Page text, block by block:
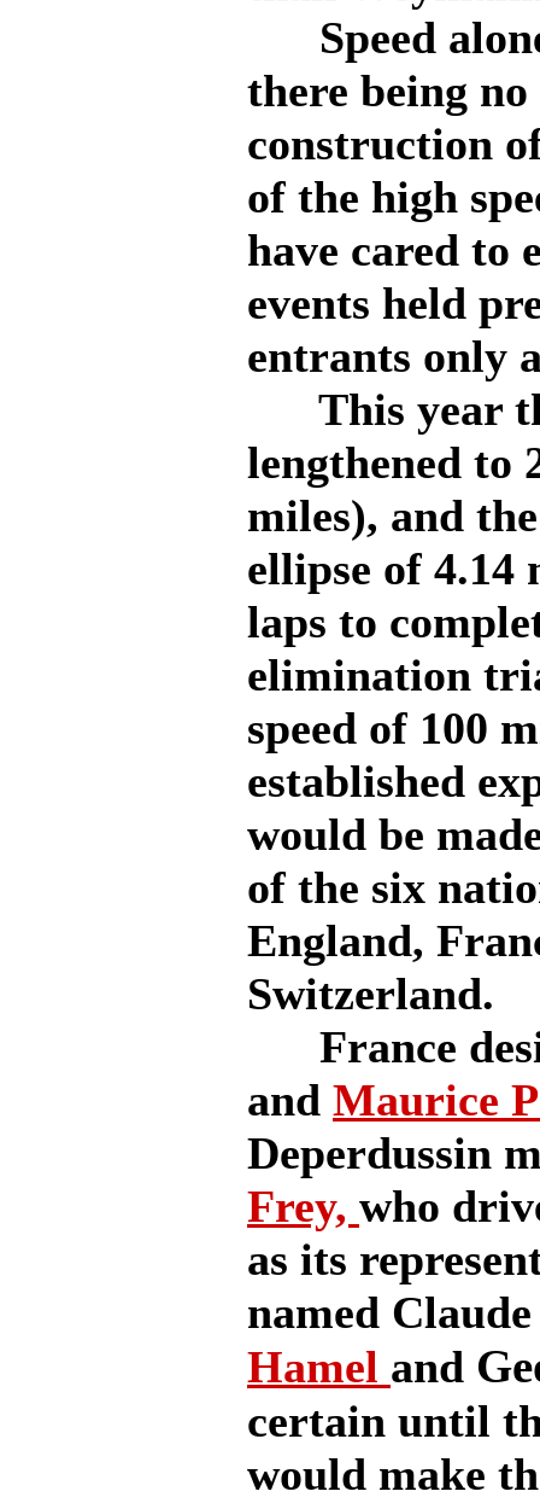
Speed
there being
construction
of the high
have cared to
events held
entrants only
This year
lengthened to
miles), and
ellipse of
laps to
elimination
speed of 100
established
would be
of the six
England,
Switzerland.
France
and Maurice
Deperdussin
Frey, who
as its
named
Hamel and
certain until
would make